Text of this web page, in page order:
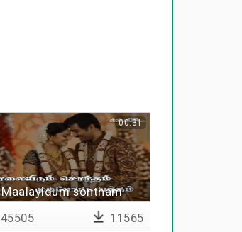
Maalayidum sontham
mudipoata bantham
00:31
45505 11565